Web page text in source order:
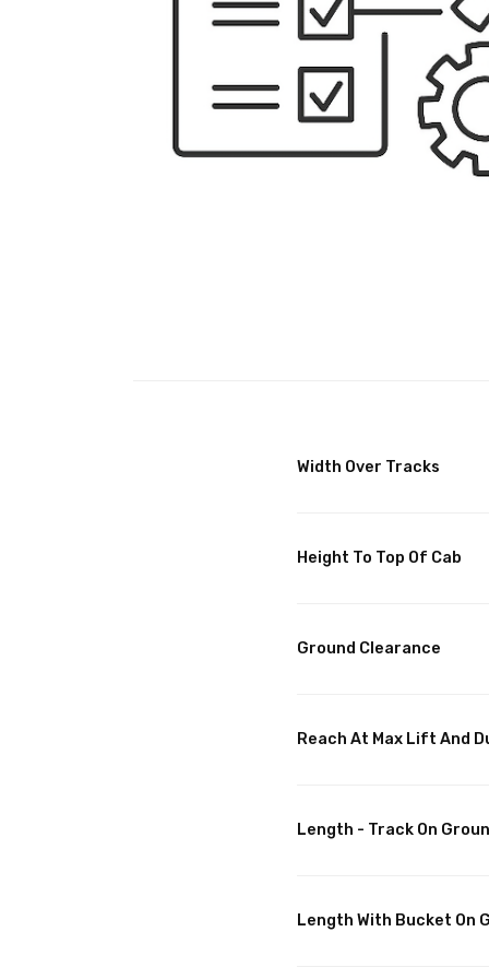
Width Over Tracks
Height To Top Of Cab
Ground Clearance
Reach At Max Lift And
Length - Track On
Length With Bucket On